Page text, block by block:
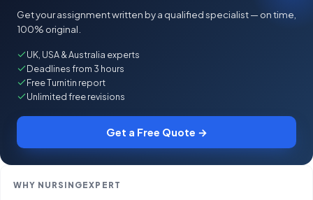
Get your assignment written by a qualified specialist — on time,
100% original.
UK, USA & Australia experts
Deadlines from 3 hours
Free Turnitin report
Unlimited free revisions
Get a Free Quote →
WHY NURSINGEXPERT